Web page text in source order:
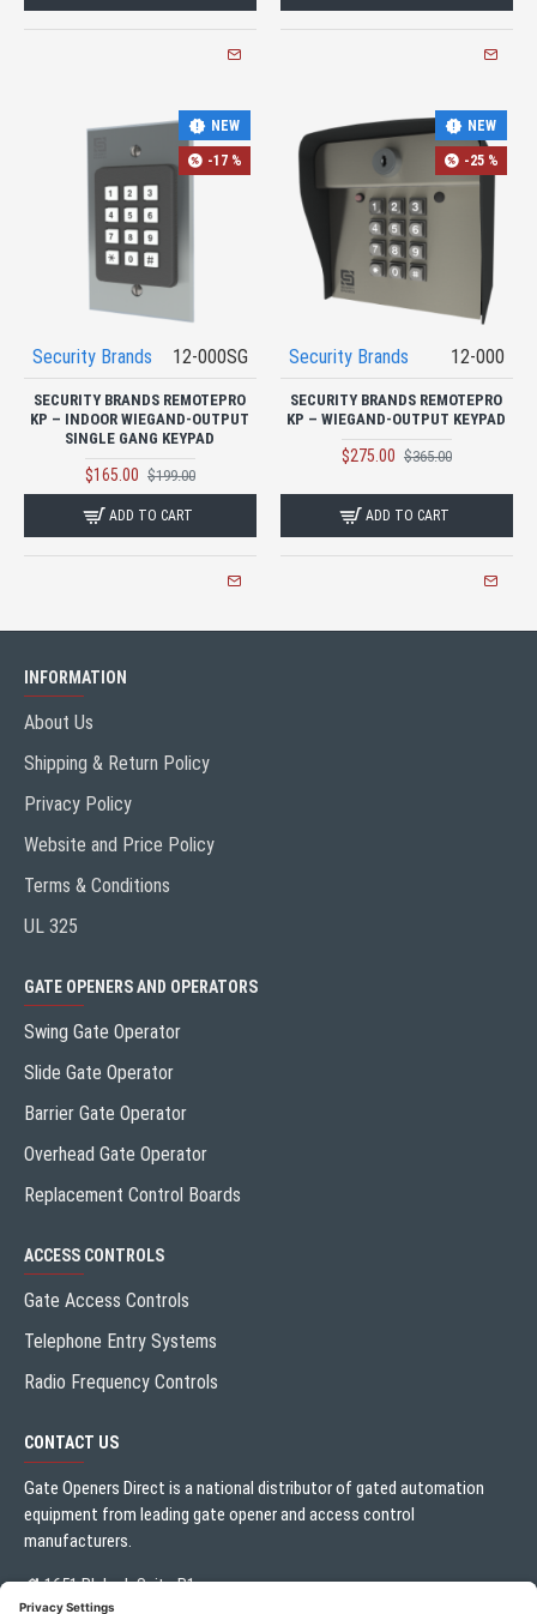
NEW
-17 %
Security Brands 12-000SG
SECURITY BRANDS REMOTEPRO
KP – INDOOR WIEGAND-OUTPUT
SINGLE GANG KEYPAD
$165.00 $199.00
ADD TO CART
NEW
-25 %
Security Brands 12-000
SECURITY BRANDS REMOTEPRO
KP – WIEGAND-OUTPUT KEYPAD
$275.00 $365.00
ADD TO CART
INFORMATION
About Us
Shipping & Return Policy
Privacy Policy
Website and Price Policy
Terms & Conditions
UL 325
GATE OPENERS AND OPERATORS
Swing Gate Operator
Slide Gate Operator
Barrier Gate Operator
Overhead Gate Operator
Replacement Control Boards
ACCESS CONTROLS
Gate Access Controls
Telephone Entry Systems
Radio Frequency Controls
CONTACT US
Gate Openers Direct is a national distributor of gated automation
equipment from leading gate opener and access control
manufacturers.
1651 Blalock Suite B1